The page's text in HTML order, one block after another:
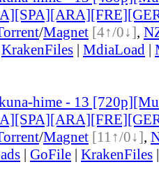
/Magnet [4↑/0↓],
KrakenFiles | MdiaLoad |
hime - 13
/Magnet [11↑/0↓],
| GoFile | KrakenFiles